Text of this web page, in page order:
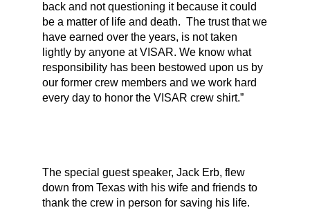
back and not questioning it because it could
be a matter of life and death. The trust that we
have earned over the years, is not taken
lightly by anyone at VISAR. We know what
responsibility has been bestowed upon us by
our former crew members and we work hard
every day to honor the VISAR crew shirt.”
The special guest speaker, Jack Erb, flew
down from Texas with his wife and friends to
thank the crew in person for saving his life.